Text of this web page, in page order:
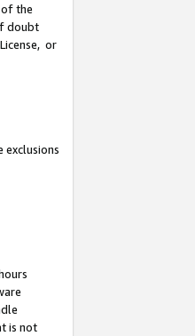
the
doubt
or
exclusions
is not